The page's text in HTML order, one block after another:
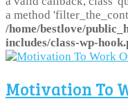
a method
/home/bestlove/
includes/class-wp-
Motivation To